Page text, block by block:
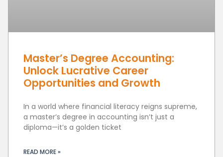
Master’s Degree Accounting:
Unlock Lucrative Career
Opportunities and Growth
In a world where financial literacy reigns supreme,
a master’s degree in accounting isn’t just a
diploma—it’s a golden ticket
READ MORE »